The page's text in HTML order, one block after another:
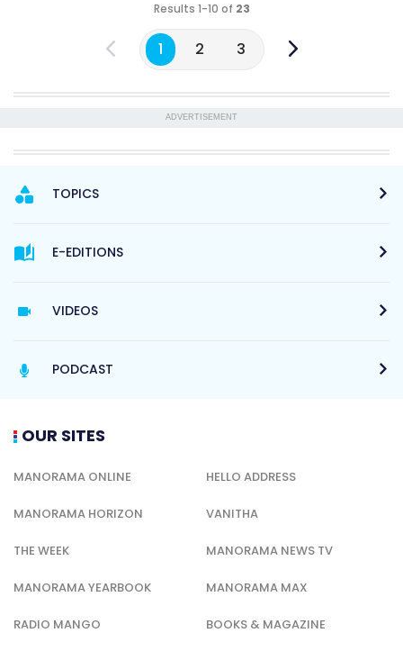
Results 1-10 of 23
1 2 3
ADVERTISEMENT
TOPICS
E-EDITIONS
VIDEOS
PODCAST
OUR SITES
MANORAMA ONLINE HELLO ADDRESS
MANORAMA HORIZON VANITHA
THE WEEK MANORAMA NEWS TV
MANORAMA YEARBOOK MANORAMA MAX
RADIO MANGO BOOKS & MAGAZINE